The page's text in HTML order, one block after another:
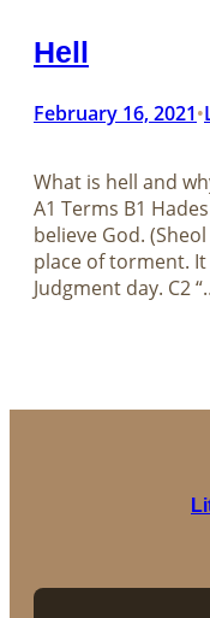
Hell
February 16, 2021•
What is hell and
A1 Terms B1
believe God.
place of torment.
Judgment day. C2